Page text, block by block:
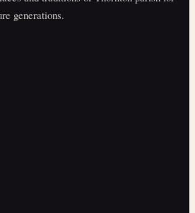
generations.